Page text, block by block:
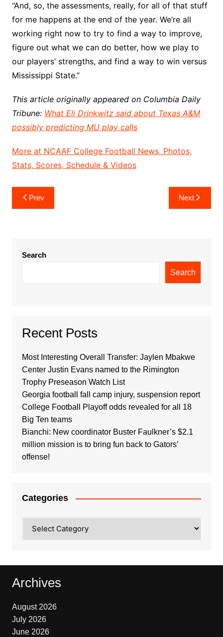
“And, so, the assessments, really, for all of that stuff
for me happens at the end of the year. We’re all
working right now to try to find a way to improve,
figure out what we can do better, how we play to
our players’ strengths, and find a way to win versus
Mississippi State.”
This article originally appeared on Columbia Daily
Tribune: What Eli Drinkwitz said about Texas A&M
possibly predicting MU play calls
More at NCAAF College Football News, Photos,
Stats, Scores, Schedule & Videos
Post
navigation
Prev Next
Search
Search
Recent Posts
Most Interesting Overall Transfer: Jaylen Mbakwe
Center Justin Evans named to the Rimington
Trophy Preseason Watch List
Georgia football fall camp injury, suspension report
College Football Playoff odds revealed for all 18
Big Ten teams
Bianchi: New coordinator Buster Faulkner’s $2.1
million mission is to bring fun back to Gators’
offense!
Categories
Archives
August 2026
July 2026
June 2026